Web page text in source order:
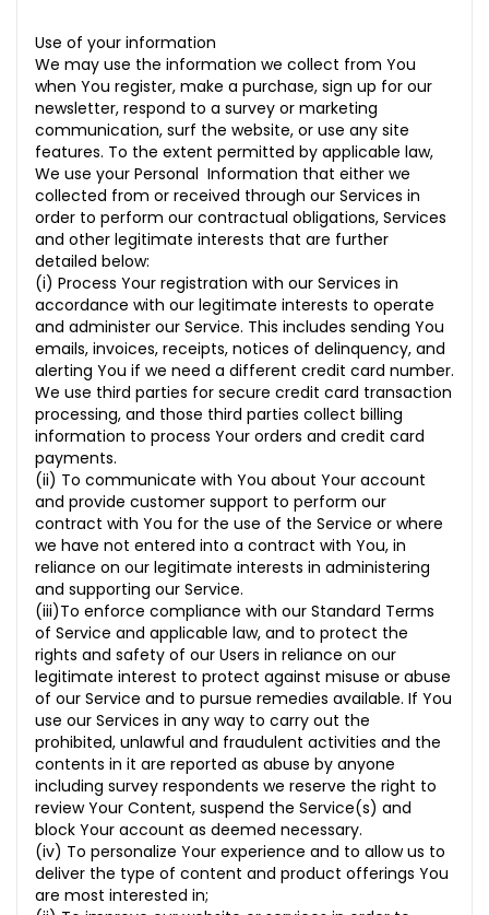
Use of your information
We may use the information we collect from You
when You register, make a purchase, sign up for our
newsletter, respond to a survey or marketing
communication, surf the website, or use any site
features. To the extent permitted by applicable law,
We use your Personal Information that either we
collected from or received through our Services in
order to perform our contractual obligations, Services
and other legitimate interests that are further
detailed below:
(i) Process Your registration with our Services in
accordance with our legitimate interests to operate
and administer our Service. This includes sending You
emails, invoices, receipts, notices of delinquency, and
alerting You if we need a different credit card number.
We use third parties for secure credit card transaction
processing, and those third parties collect billing
information to process Your orders and credit card
payments.
(ii) To communicate with You about Your account
and provide customer support to perform our
contract with You for the use of the Service or where
we have not entered into a contract with You, in
reliance on our legitimate interests in administering
and supporting our Service.
(iii)To enforce compliance with our Standard Terms
of Service and applicable law, and to protect the
rights and safety of our Users in reliance on our
legitimate interest to protect against misuse or abuse
of our Service and to pursue remedies available. If You
use our Services in any way to carry out the
prohibited, unlawful and fraudulent activities and the
contents in it are reported as abuse by anyone
including survey respondents we reserve the right to
review Your Content, suspend the Service(s) and
block Your account as deemed necessary.
(iv) To personalize Your experience and to allow us to
deliver the type of content and product offerings You
are most interested in;